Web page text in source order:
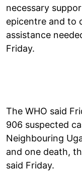
necessary
epicentre and to
assistance
Friday.
The WHO said
906 suspected
Neighbouring
and one death,
said Friday.